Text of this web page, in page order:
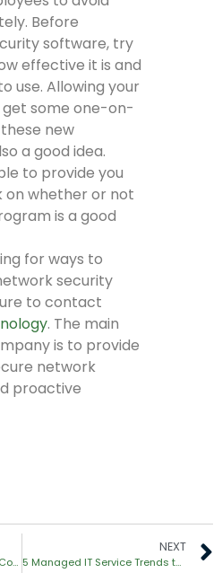
Before
software, try
effective it is and
use. Allowing your
some one-on-
new
a good idea.
to provide you
on whether or not
is a good
for ways to
security
to contact
. The main
is to provide
network
proactive
Business Trends: Utilizing IT Consultants to Manage Complex Technology
NEXT
5 Managed IT Service Trends to Expect in 2018